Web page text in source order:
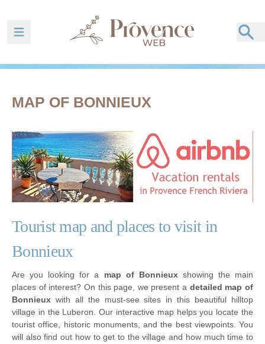
Ouvrir la barre de navigation
MAP OF BONNIEUX
Tourist map and places to visit in
Bonnieux
Are you looking for a map of Bonnieuxshowing the main
places of interest? On this page, we present a detailed map of
Bonnieux with all the must-see sites in this beautiful hilltop
village in the Luberon. Our interactive map helps you locate the
tourist office, historic monuments, and the best viewpoints. You
will also find out how to get to the village and how much time to